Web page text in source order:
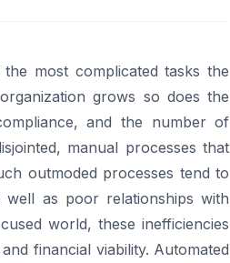
most complicated tasks the
grows so does the
and the number of
manual processes that
outmoded processes tend to
as poor relationships with
world, these inefficiencies
financial viability. Automated